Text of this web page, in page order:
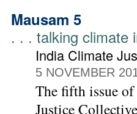
Mausam 5
. . . talking climate
India Climate
5 NOVEMBER
The fifth issue
Justice